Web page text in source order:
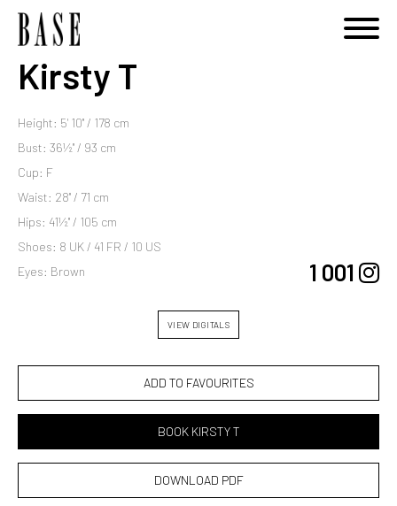
Kirsty T
Height: 5' 10'' / 178 cm
Bust: 36½'' / 93 cm
Cup: F
Waist: 28'' / 71 cm
Hips: 41½'' / 105 cm
Shoes: 8 UK / 41 FR / 10 US
Eyes: Brown
1 001
VIEW DIGITALS
ADD TO FAVOURITES
BOOK KIRSTY T
DOWNLOAD PDF